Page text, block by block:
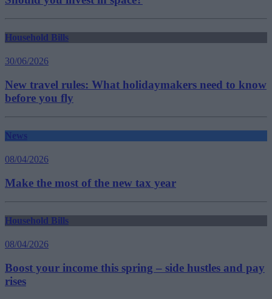
Household Bills
30/06/2026
New travel rules: What holidaymakers need to know
before you fly
News
08/04/2026
Make the most of the new tax year
Household Bills
08/04/2026
Boost your income this spring – side hustles and pay
rises